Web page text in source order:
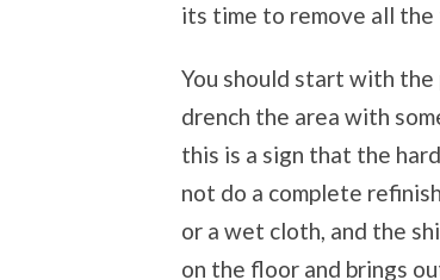
its time to remove all
You should start with
drench the area with
this is a sign that the
not do a complete
or a wet cloth, and the
on the floor and brings